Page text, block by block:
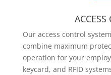
Our access control
combine maximum
operation for your
keycard, and RFID